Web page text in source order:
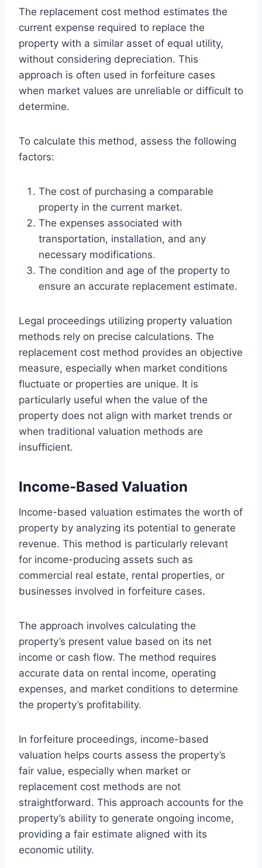
The replacement cost method estimates the
current expense required to replace the
property with a similar asset of equal utility,
without considering depreciation. This
approach is often used in forfeiture cases
when market values are unreliable or difficult to
determine.
To calculate this method, assess the following
factors:
The cost of purchasing a comparable
property in the current market.
The expenses associated with
transportation, installation, and any
necessary modifications.
The condition and age of the property to
ensure an accurate replacement estimate.
Legal proceedings utilizing property valuation
methods rely on precise calculations. The
replacement cost method provides an objective
measure, especially when market conditions
fluctuate or properties are unique. It is
particularly useful when the value of the
property does not align with market trends or
when traditional valuation methods are
insufficient.
Income-Based Valuation
Income-based valuation estimates the worth of
property by analyzing its potential to generate
revenue. This method is particularly relevant
for income-producing assets such as
commercial real estate, rental properties, or
businesses involved in forfeiture cases.
The approach involves calculating the
property’s present value based on its net
income or cash flow. The method requires
accurate data on rental income, operating
expenses, and market conditions to determine
the property’s profitability.
In forfeiture proceedings, income-based
valuation helps courts assess the property’s
fair value, especially when market or
replacement cost methods are not
straightforward. This approach accounts for the
property’s ability to generate ongoing income,
providing a fair estimate aligned with its
economic utility.